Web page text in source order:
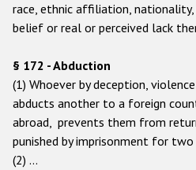
race, ethnic affiliation,
belief or real or perceived lack
§ 172 - Abduction
(1) Whoever by deception,
abducts another to a foreign
abroad, prevents them from
punished by imprisonment for
(2) …